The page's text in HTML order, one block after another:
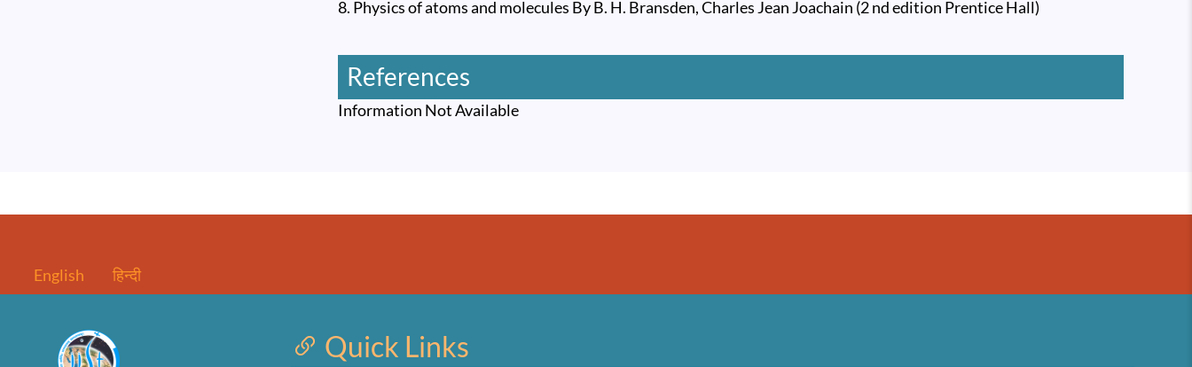
8. Physics of atoms and molecules By B. H. Bransden, Charles Jean Joachain (2 nd edition Prentice Hall)
References
Information Not Available
English हिन्दी
Quick Links